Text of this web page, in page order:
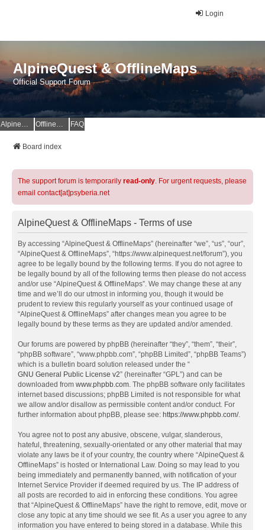
Login
AlpineQuest & OfflineMaps
Official Support Forum
AlpineQuest Website OfflineMaps Website FAQ
Board index
The support forum is temporarily read-only. For urgent requests, please
email contact[at]psyberia.net
AlpineQuest & OfflineMaps - Terms of use
By accessing “AlpineQuest & OfflineMaps” (hereinafter “we”, “us”, “our”,
“AlpineQuest & OfflineMaps”, “https://www.alpinequest.net/forum”), you
agree to be legally bound by the following terms. If you do not agree to
be legally bound by all of the following terms then please do not access
and/or use “AlpineQuest & OfflineMaps”. We may change these at any
time and we’ll do our utmost in informing you, though it would be
prudent to review this regularly yourself as your continued usage of
“AlpineQuest & OfflineMaps” after changes mean you agree to be
legally bound by these terms as they are updated and/or amended.
Our forums are powered by phpBB (hereinafter “they”, “them”, “their”,
“phpBB software”, “www.phpbb.com”, “phpBB Limited”, “phpBB Teams”)
which is a bulletin board solution released under the “
GNU General Public License v2” (hereinafter “GPL”) and can be
downloaded from www.phpbb.com. The phpBB software only facilitates
internet based discussions; phpBB Limited is not responsible for what
we allow and/or disallow as permissible content and/or conduct. For
further information about phpBB, please see: https://www.phpbb.com/.
You agree not to post any abusive, obscene, vulgar, slanderous,
hateful, threatening, sexually-orientated or any other material that may
violate any laws be it of your country, the country where “AlpineQuest &
OfflineMaps” is hosted or International Law. Doing so may lead to you
being immediately and permanently banned, with notification of your
Internet Service Provider if deemed required by us. The IP address of
all posts are recorded to aid in enforcing these conditions. You agree
that “AlpineQuest & OfflineMaps” have the right to remove, edit, move or
close any topic at any time should we see fit. As a user you agree to any
information you have entered to being stored in a database. While this